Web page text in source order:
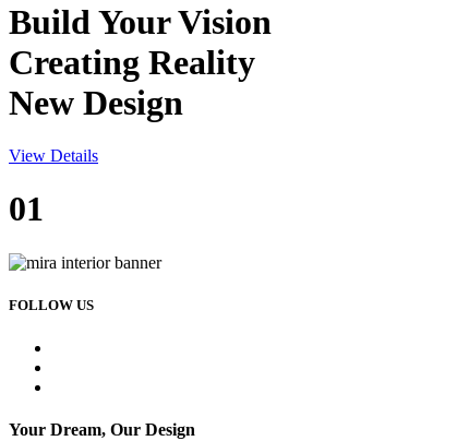
Build YourVision
Creating Reality
New Design
View Details
01
FOLLOW US
Your Dream, Our Design